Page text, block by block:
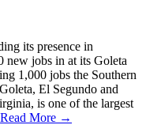
its presence in
jobs in at its Goleta
1,000 jobs the Southern
El Segundo and
is one of the largest
Read More →